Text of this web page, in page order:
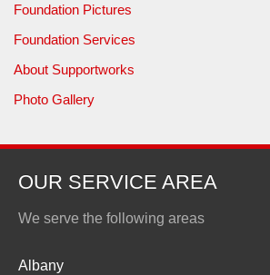
Foundation Pictures
Foundation Services
About Supportworks
Photo Gallery
OUR SERVICE AREA
We serve the following areas
Albany